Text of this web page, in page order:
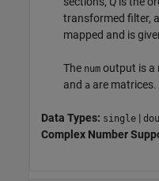
transformed filter,
mapped and is
The num output is a
and a are matrices.
Data Types: single |
Complex Number